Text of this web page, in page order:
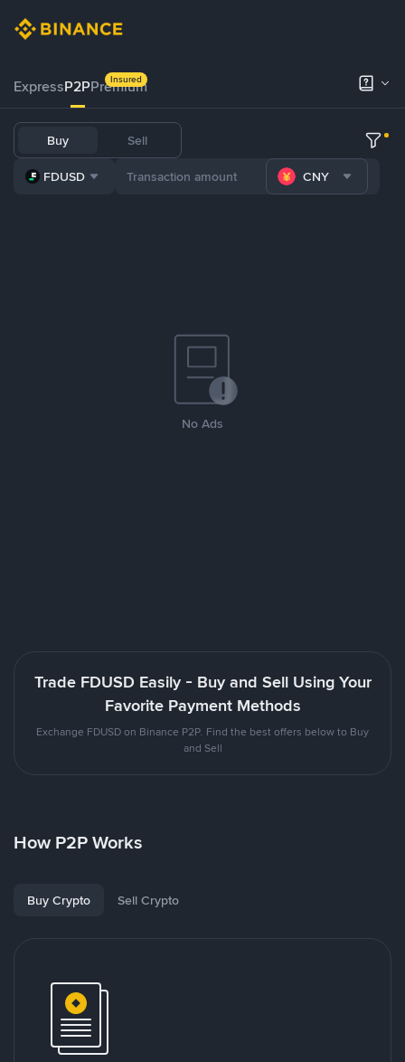
ExpressP2PPremium
Insured
Buy Sell
FDUSD CNY
No Ads
Trade FDUSD Easily - Buy and Sell Using Your
Favorite Payment Methods
Exchange FDUSD on Binance P2P. Find the best offers below to Buy
and Sell
How P2P Works
Buy Crypto Sell Crypto